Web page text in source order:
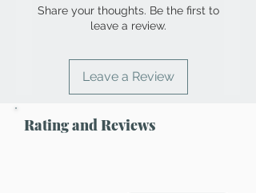
Share your thoughts. Be the first to
leave a review.
Leave a Review
Rating and Reviews